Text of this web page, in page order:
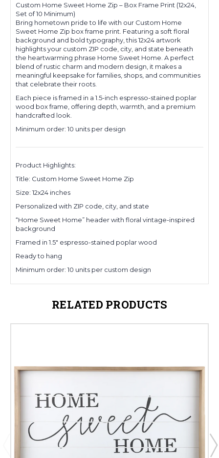
Custom Home Sweet Home Zip – Box Frame Print (12x24,
Set of 10 Minimum)
Bring hometown pride to life with our Custom Home
Sweet Home Zip box frame print. Featuring a soft floral
background and bold typography, this 12x24 artwork
highlights your custom ZIP code, city, and state beneath
the heartwarming phrase Home Sweet Home. A perfect
blend of rustic charm and modern design, it makes a
meaningful keepsake for families, shops, and communities
that celebrate their roots.
Each piece is framed in a 1.5-inch espresso-stained poplar
wood box frame, offering depth, warmth, and a premium
handcrafted look.
Minimum order: 10 units per design
Product Highlights:
Title: Custom Home Sweet Home Zip
Size: 12x24 inches
Personalized with ZIP code, city, and state
“Home Sweet Home” header with floral vintage-inspired
background
Framed in 1.5" espresso-stained poplar wood
Ready to hang
Minimum order: 10 units per custom design
RELATED PRODUCTS